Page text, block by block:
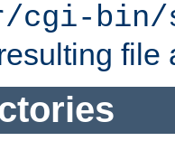
cgi-
file